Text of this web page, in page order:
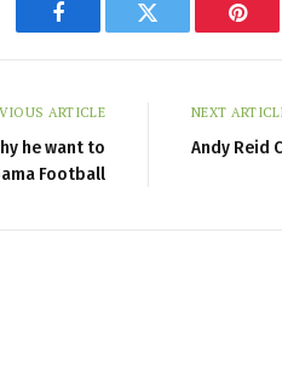
Facebook Twitter
ARTICLE
he want to
Football
NEXT
Andy Reid